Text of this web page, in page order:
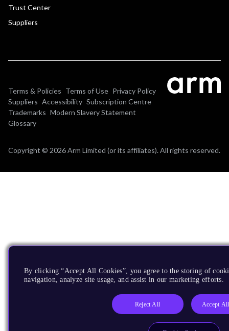
Trust Center
Suppliers
Terms & Policies Terms of Use Privacy Policy
Suppliers Accessibility Subscription Centre
Trademarks Modern Slavery Statement
Glossary
Copyright © 2026 Arm Limited (or its affiliates). All rights reserved.
By clicking “Accept All Cookies”, you agree to the storing of
navigation, analyze site usage, and assist in our marketing efforts.
Reject All Accept